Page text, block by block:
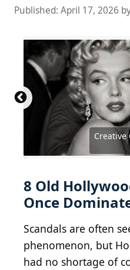
Published: April 17, 2026
Creative
Hulton Archive /
2011 Getty Images
Courtesy of Public
2012 Getty Images
1972 Getty Images /
Images
Public
8 Old
Once
Scandals are often
phenomenon, but
had no shortage of